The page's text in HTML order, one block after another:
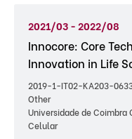
2021/03 - 2022/08
Innocore: Core
Innovation in Life
2019-1-IT02-KA203-
Other
Universidade de Coimbra
Celular